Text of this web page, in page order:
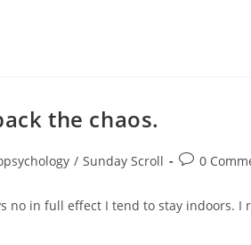
the chaos.
/ Sunday Scroll
Post0
no in full effect I tend to stay indoors. I